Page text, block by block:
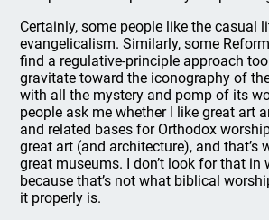
Certainly, some people like the casual
evangelicalism. Similarly, some
find a regulative-principle approach
gravitate toward the iconography of
with all the mystery and pomp of its
people ask me whether I like great art
and related bases for Orthodox
great art (and architecture), and that’s
great museums. I don’t look for that in
because that’s not what biblical
it properly is.